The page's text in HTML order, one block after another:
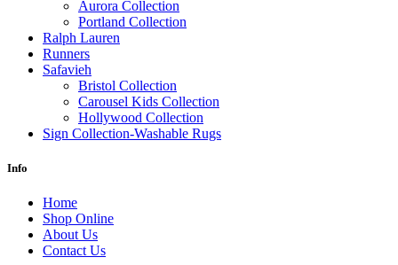
Aurora Collection
Portland Collection
Ralph Lauren
Runners
Safavieh
Bristol Collection
Carousel Kids Collection
Hollywood Collection
Sign Collection-Washable Rugs
Info
Home
Shop Online
About Us
Contact Us